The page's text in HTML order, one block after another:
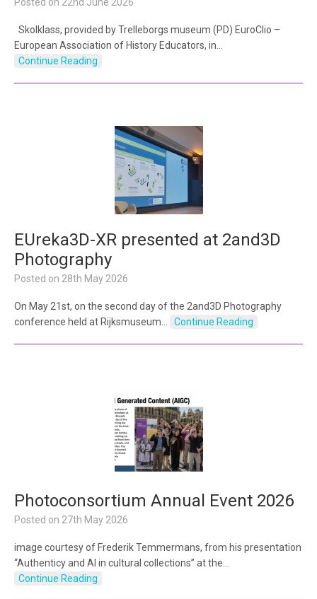
Skolklass, provided by Trelleborgs museum (PD) EuroClio –
European Association of History Educators, in…
Continue Reading
EUreka3D-XR presented at 2and3D
Photography
Posted on 28th May 2026
On May 21st, on the second day of the 2and3D Photography
conference held at Rijksmuseum…
Continue Reading
Photoconsortium Annual Event 2026
Posted on 27th May 2026
image courtesy of Frederik Temmermans, from his presentation
“Authenticy and AI in cultural collections” at the…
Continue Reading